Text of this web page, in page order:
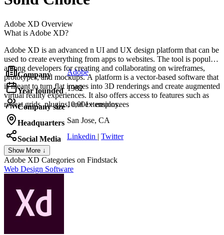
Adobe XD Overview
What is Adobe XD?
Adobe XD is an advanced n UI and UX design platform that can be
used to create everything from apps to websites. The tool is popular
among developers for creating and collaborating on wireframes,
prototypes, and mockups. A platform is a vector-based software that
is meant to turn flat images into 3D renderings and create augmented
virtual reality experiences. It also offers access to features such as
repeat grids, plugins, and extensions.
Company Adobe
Year founded 1982
Company size 10,001+ employees
Headquarters San Jose, CA
Social Media Linkedin | Twitter
Show More ↓
Adobe XD Categories on Findstack
Web Design Software